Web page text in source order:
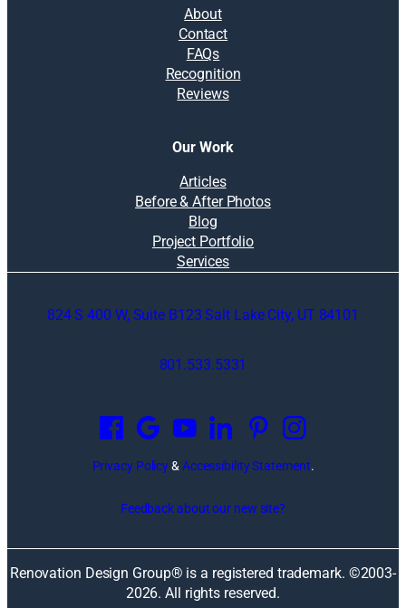
About
Contact
FAQs
Recognition
Reviews
Our Work
Articles
Before & After Photos
Blog
Project Portfolio
Services
824 S 400 W, Suite B123 Salt Lake City, UT 84101
801.533.5331
p
e
n
n
e
w
Privacy Policy& Accessibility Statement.
Feedback about our new site?
Renovation Design Group® is a registered trademark. ©2003-
2026. All rights reserved.